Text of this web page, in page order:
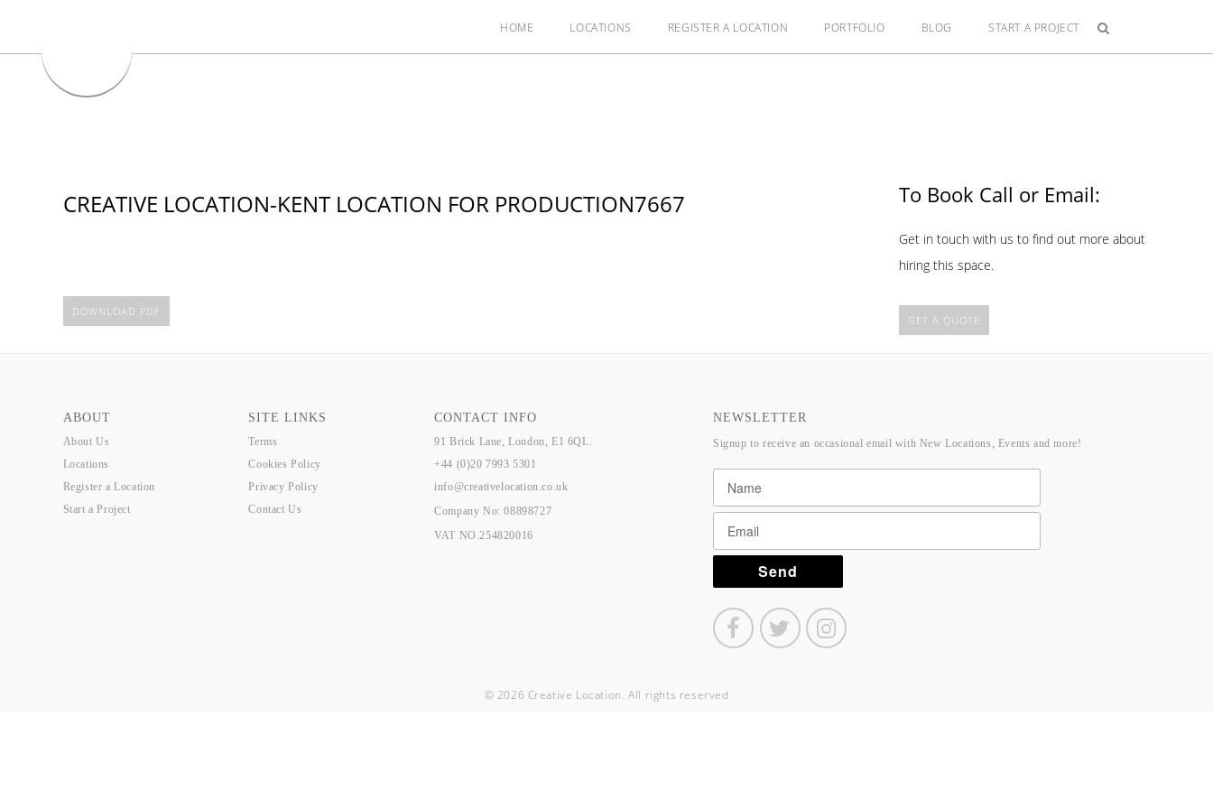
HOME LOCATIONS REGISTER A LOCATION PORTFOLIO BLOG START A PROJECT
CREATIVE LOCATION-KENT LOCATION FOR PRODUCTION7667
DOWNLOAD PDF
To Book Call or Email:
Get in touch with us to find out more about
hiring this space.
GET A QUOTE
ABOUT
About Us
Locations
Register a Location
Start a Project
SITE LINKS
Terms
Cookies Policy
Privacy Policy
Contact Us
CONTACT INFO
91 Brick Lane, London, E1 6QL.
+44 (0)20 7993 5301
info@creativelocation.co.uk
Company No: 08898727
VAT NO.254820016
NEWSLETTER
Signup to receive an occasional email with New Locations, Events and more!
© 2026 Creative Location. All rights reserved